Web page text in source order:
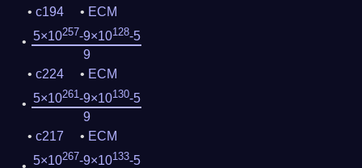
c194
ECM
5×10257-9×10128-5
9
c224
ECM
5×10261-9×10130-5
9
c217
ECM
5×10267-9×10133-5